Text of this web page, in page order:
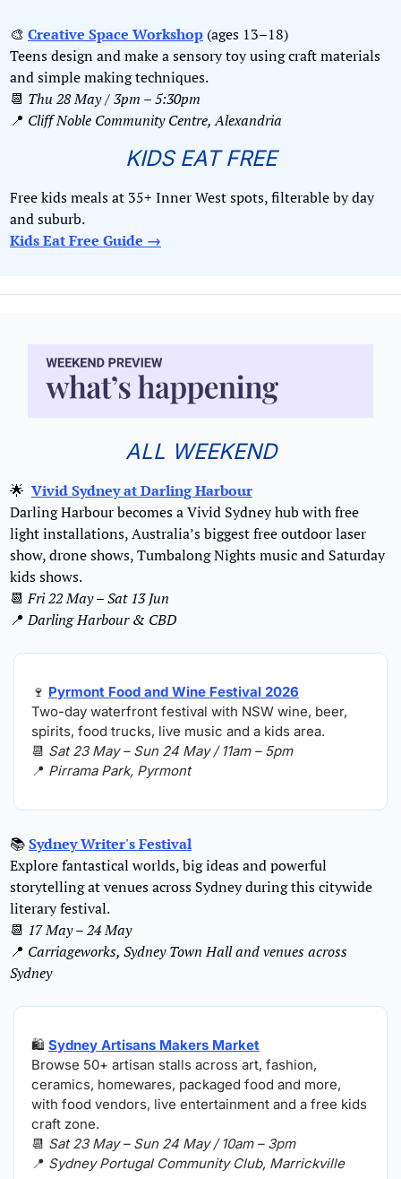
🎨 Creative Space Workshop (ages 13–18)
Teens design and make a sensory toy using craft materials
and simple making techniques.
📆 Thu 28 May / 3pm – 5:30pm
📍 Cliff Noble Community Centre, Alexandria
KIDS EAT FREE
Free kids meals at 35+ Inner West spots, filterable by day
and suburb.
Kids Eat Free Guide →
ALL WEEKEND
🌟 Vivid Sydney at Darling Harbour
Darling Harbour becomes a Vivid Sydney hub with free
light installations, Australia’s biggest free outdoor laser
show, drone shows, Tumbalong Nights music and Saturday
kids shows.
📆 Fri 22 May – Sat 13 Jun
📍 Darling Harbour & CBD
🍷 Pyrmont Food and Wine Festival 2026
Two-day waterfront festival with NSW wine, beer,
spirits, food trucks, live music and a kids area.
📆 Sat 23 May – Sun 24 May / 11am – 5pm
📍 Pirrama Park, Pyrmont
📚 Sydney Writer's Festival
Explore fantastical worlds, big ideas and powerful
storytelling at venues across Sydney during this citywide
literary festival.
📆 17 May – 24 May
📍 Carriageworks, Sydney Town Hall and venues across
Sydney
🛍️ Sydney Artisans Makers Market
Browse 50+ artisan stalls across art, fashion,
ceramics, homewares, packaged food and more,
with food vendors, live entertainment and a free kids
craft zone.
📆 Sat 23 May – Sun 24 May / 10am – 3pm
📍 Sydney Portugal Community Club, Marrickville